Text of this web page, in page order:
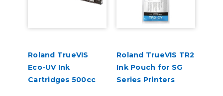
Roland TrueVIS
Eco-UV Ink
Cartridges 500cc
Roland TrueVIS TR2
Ink Pouch for SG
Series Printers